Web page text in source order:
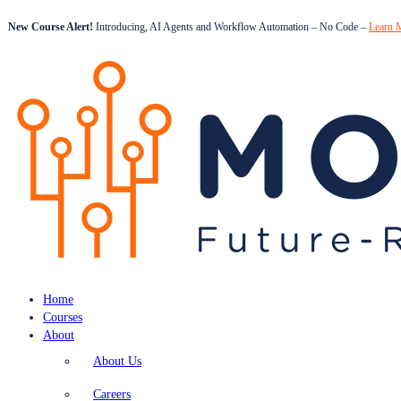
New Course Alert! Introducing, AI Agents and Workflow Automation – No Code – Learn
Home
Courses
About
About Us
Careers